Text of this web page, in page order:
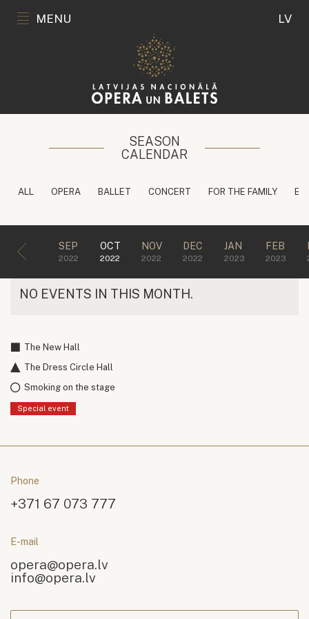
MENU LV
SEASON
CALENDAR
ALL OPERA BALLET CONCERT FOR THE FAMILY
SEP
2022
OCT
2022
NOV
2022
DEC
2022
JAN
2023
FEB
2023
NO EVENTS IN THIS MONTH.
The New Hall
The Dress Circle Hall
Smoking on the stage
Special event
Phone
+371 67 073 777
E-mail
opera@opera.lv
info@opera.lv